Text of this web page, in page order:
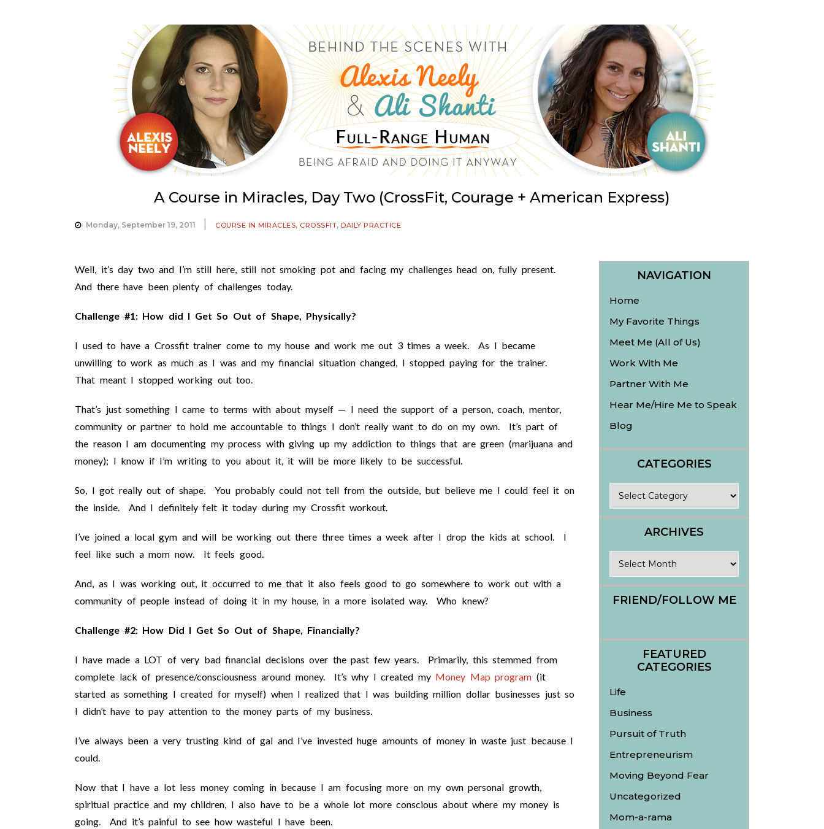
A Course in Miracles, Day Two (CrossFit, Courage + American Express)
Monday, September 19, 2011 COURSE IN MIRACLES, CROSSFIT, DAILY PRACTICE
Well, it’s day two and I’m still here, still not smoking pot and facing my challenges head on, fully present.
And there have been plenty of challenges today.
Challenge #1: How did I Get So Out of Shape, Physically?
I used to have a Crossfit trainer come to my house and work me out 3 times a week. As I became
unwilling to work as much as I was and my financial situation changed, I stopped paying for the trainer.
That meant I stopped working out too.
That’s just something I came to terms with about myself — I need the support of a person, coach, mentor,
community or partner to hold me accountable to things I don’t really want to do on my own. It’s part of
the reason I am documenting my process with giving up my addiction to things that are green (marijuana and
money); I know if I’m writing to you about it, it will be more likely to be successful.
So, I got really out of shape. You probably could not tell from the outside, but believe me I could feel it on
the inside. And I definitely felt it today during my Crossfit workout.
I’ve joined a local gym and will be working out there three times a week after I drop the kids at school. I
feel like such a mom now. It feels good.
And, as I was working out, it occurred to me that it also feels good to go somewhere to work out with a
community of people instead of doing it in my house, in a more isolated way. Who knew?
Challenge #2: How Did I Get So Out of Shape, Financially?
I have made a LOT of very bad financial decisions over the past few years. Primarily, this stemmed from
complete lack of presence/consciousness around money. It’s why I created my Money Map program (it
started as something I created for myself) when I realized that I was building million dollar businesses just so
I didn’t have to pay attention to the money parts of my business.
I’ve always been a very trusting kind of gal and I’ve invested huge amounts of money in waste just because I
could.
Now that I have a lot less money coming in because I am focusing more on my own personal growth,
spiritual practice and my children, I also have to be a whole lot more conscious about where my money is
going. And it’s painful to see how wasteful I have been.
NAVIGATION
Home
My Favorite Things
Meet Me (All of Us)
Work With Me
Partner With Me
Hear Me/Hire Me to Speak
Blog
CATEGORIES
ARCHIVES
FRIEND/FOLLOW ME
FEATURED
CATEGORIES
Life
Business
Pursuit of Truth
Entrepreneurism
Moving Beyond Fear
Uncategorized
Mom-a-rama